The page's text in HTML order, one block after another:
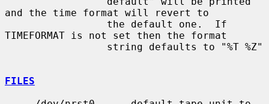
and the time format will revert to
TIMEFORMAT is not set then the format
FILES